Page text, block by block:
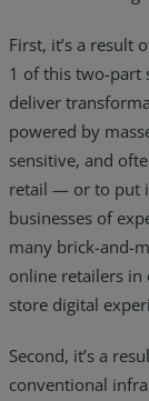
First, it’s a result
1 of this two-part
deliver
powered by
sensitive, and
retail — or to put
businesses of
many brick-and-
online retailers in
store digital
Second, it’s a
conventional